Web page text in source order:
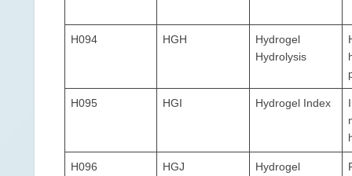
H094 HGH
Hydrogel
Hydrolysis
H095 HGI Hydrogel Index
H096 HGJ
Hydrogel